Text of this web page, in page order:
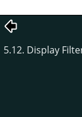
5.12. Display